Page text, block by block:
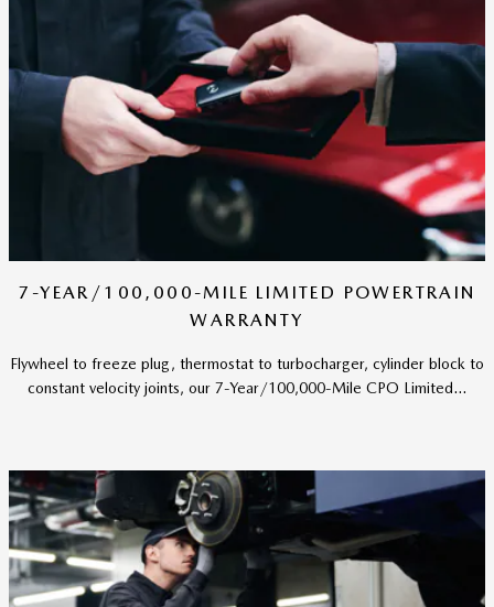
7-YEAR/100,000-MILE LIMITED POWERTRAIN
WARRANTY
Flywheel to freeze plug, thermostat to turbocharger, cylinder block to
constant velocity joints, our 7-Year/100,000-Mile CPO Limited...